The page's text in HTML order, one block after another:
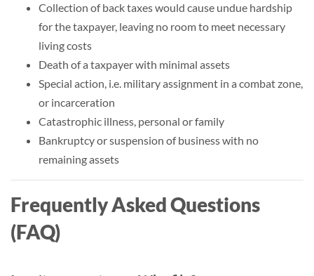
Collection of back taxes would cause undue hardship
for the taxpayer, leaving no room to meet necessary
living costs
Death of a taxpayer with minimal assets
Special action, i.e. military assignment in a combat zone,
or incarceration
Catastrophic illness, personal or family
Bankruptcy or suspension of business with no
remaining assets
Frequently Asked Questions
(FAQ)